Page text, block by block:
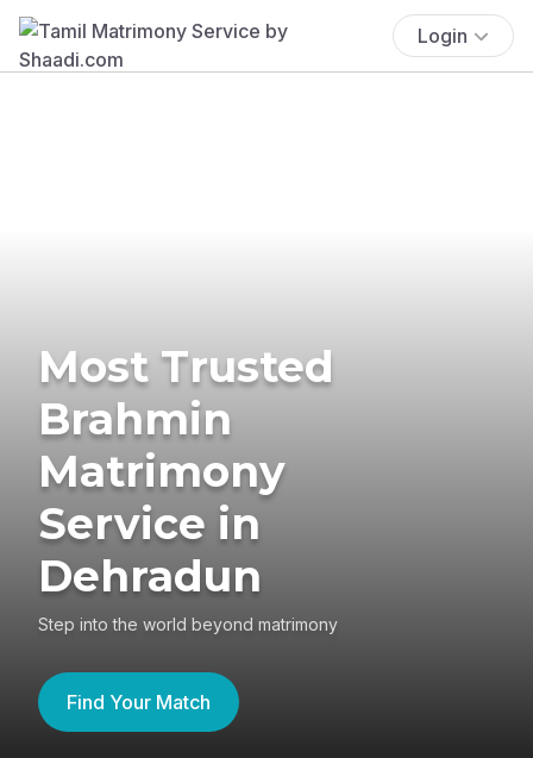
Login
Most Trusted
Brahmin
Matrimony
Service in
Dehradun
Step into the world beyond matrimony
Find Your Match